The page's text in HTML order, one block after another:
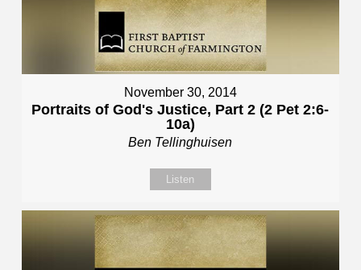
November 30, 2014
Portraits of God's Justice, Part 2 (2 Pet 2:6-
10a)
Ben Tellinghuisen
Listen